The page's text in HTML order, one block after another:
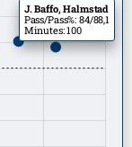
J. Baffo, Halmstad
Pass/Pass%: 84/88,1
Minutes: 100